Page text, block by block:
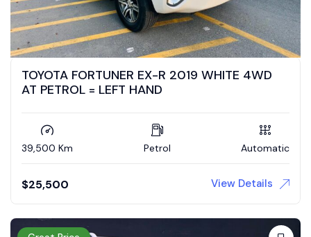
TOYOTA FORTUNER EX-R 2019 WHITE 4WD
AT PETROL = LEFT HAND
39,500 Km Petrol Automatic
$25,500 View Details